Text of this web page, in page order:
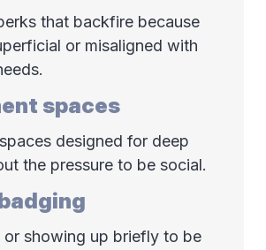
that backfire because
or misaligned with
spaces
designed for deep
the pressure to be social.
or showing up briefly to be